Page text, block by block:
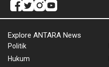
Explore ANTARA News
Politik
Hukum